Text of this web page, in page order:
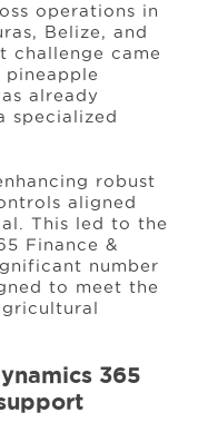
operations in
Belize, and
challenge came
already
specialized
robust
aligned
This led to the
Finance &
number
to meet the
365